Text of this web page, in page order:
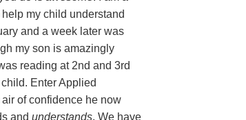
my child understand
and a week later was
my son is amazingly
reading at 2nd and 3rd
Enter Applied
of confidence he now
and understands. We have